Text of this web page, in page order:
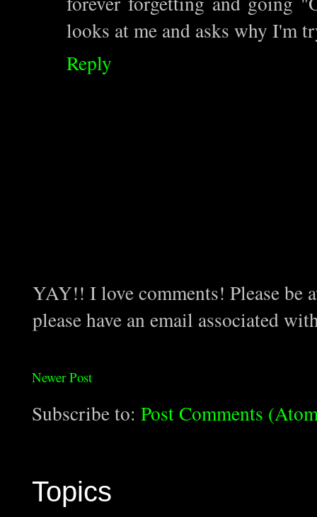
looks at me and asks why I'm
Reply
YAY!! I love comments! Please be
please have an email associated
Newer Post
Subscribe to: Post Comments
Topics